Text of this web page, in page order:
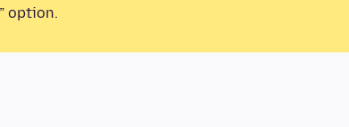
option.